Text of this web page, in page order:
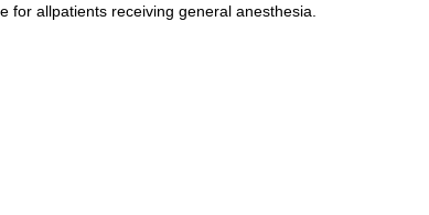
allpatients receiving general anesthesia.